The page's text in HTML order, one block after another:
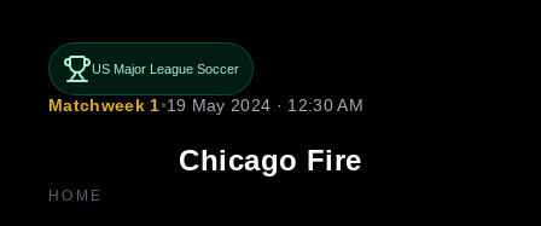
US Major League Soccer
Matchweek 1•19 May 2024 · 12:30 AM
Chicago Fire
HOME